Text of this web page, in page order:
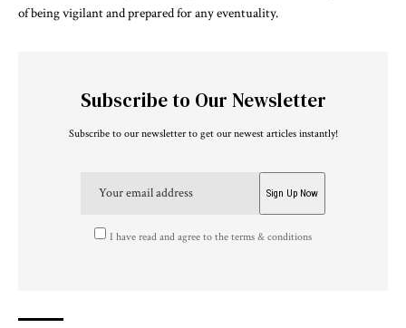
of being vigilant and prepared for any eventuality.
Subscribe to Our Newsletter
Subscribe to our newsletter to get our newest articles instantly!
I have read and agree to the terms & conditions